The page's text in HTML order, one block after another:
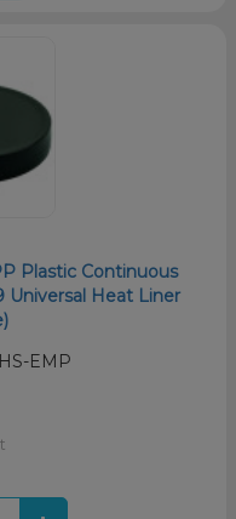
Plastic Continuous
Universal Heat Liner
EMP